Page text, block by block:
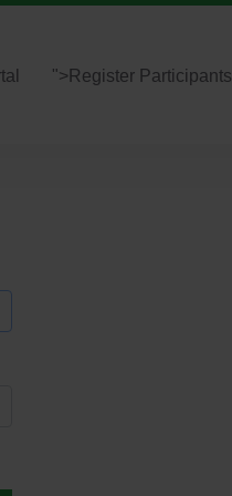
"> Register Participants